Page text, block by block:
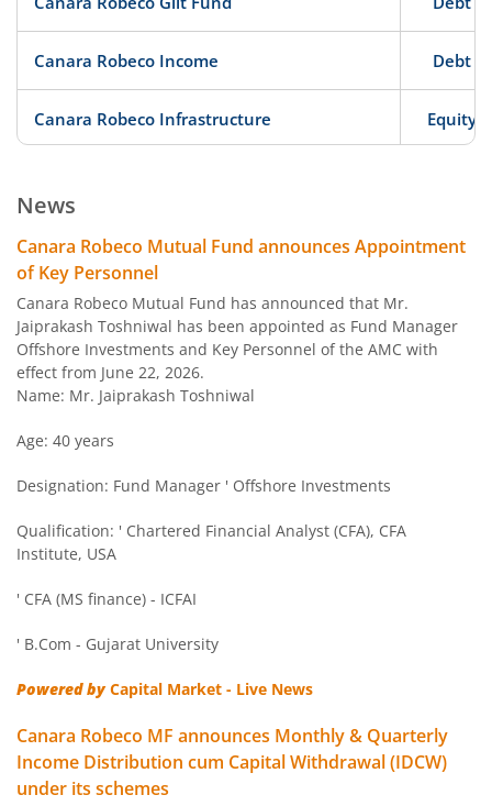
Canara Robeco Income Debt
Canara Robeco Infrastructure Equity
Canara Robeco Liquid Fund Debt
Canara Robeco Conservative Hybrid Fund
Canara Robeco Ultra Short Term Fund Debt
Canara Robeco Short Duration Fund
Canara Robeco Liquid Fund
Canara Robeco Overnight Fund
Canara Robeco Focused Fund
Canara Robeco Value Fund Equity
News
Canara Robeco Mutual Fund announces Appointment
of Key Personnel
Canara Robeco Mutual Fund has announced that Mr.
Jaiprakash Toshniwal has been appointed as Fund Manager
Offshore Investments and Key Personnel of the AMC with
effect from June 22, 2026.
Name: Mr. Jaiprakash Toshniwal
Age: 40 years
Designation: Fund Manager ' Offshore Investments
Qualification: ' Chartered Financial Analyst (CFA), CFA
Institute, USA
' CFA (MS finance) - ICFAI
' B.Com - Gujarat University
Powered byCapital Market - Live News
Canara Robeco MF announces Monthly & Quarterly
Income Distribution cum Capital Withdrawal (IDCW)
under its schemes